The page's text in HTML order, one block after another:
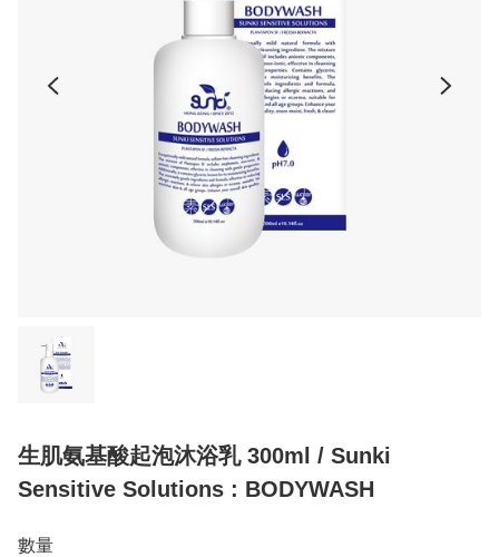
生肌氨基酸起泡沐浴乳 300ml / Sunki
Sensitive Solutions : BODYWASH
數量